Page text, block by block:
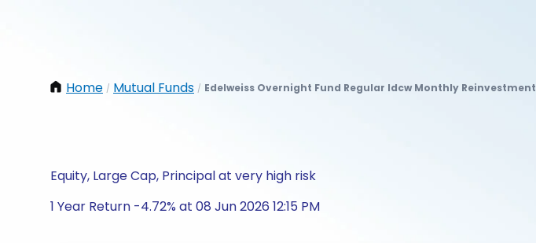
Home / Mutual Funds / Edelweiss Overnight Fund Regular Idcw Monthly Reinvestment
Equity, Large Cap, Principal at very high risk
1 Year Return -4.72% at 08 Jun 2026 12:15 PM